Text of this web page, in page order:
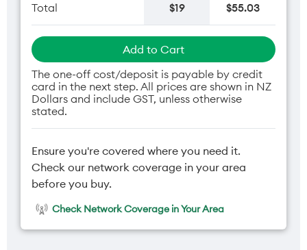
Total $19 $55.03
Add to Cart
The one-off cost/deposit is payable by credit
card in the next step. All prices are shown in NZ
Dollars and include GST, unless otherwise
stated.
Ensure you're covered where you need it.
Check our network coverage in your area
before you buy.
Check Network Coverage in Your Area